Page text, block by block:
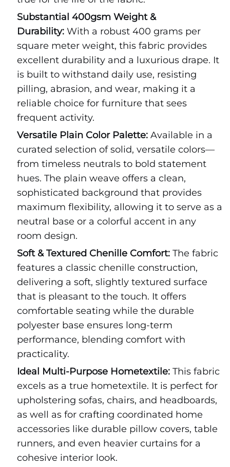
Substantial 400gsm Weight &
Durability: With a robust 400 grams per
square meter weight, this fabric provides
excellent durability and a luxurious drape. It
is built to withstand daily use, resisting
pilling, abrasion, and wear, making it a
reliable choice for furniture that sees
frequent activity.
Versatile Plain Color Palette: Available in a
curated selection of solid, versatile colors—
from timeless neutrals to bold statement
hues. The plain weave offers a clean,
sophisticated background that provides
maximum flexibility, allowing it to serve as a
neutral base or a colorful accent in any
room design.
Soft & Textured Chenille Comfort: The fabric
features a classic chenille construction,
delivering a soft, slightly textured surface
that is pleasant to the touch. It offers
comfortable seating while the durable
polyester base ensures long-term
performance, blending comfort with
practicality.
Ideal Multi-Purpose Hometextile: This fabric
excels as a true hometextile. It is perfect for
upholstering sofas, chairs, and headboards,
as well as for crafting coordinated home
accessories like durable pillow covers, table
runners, and even heavier curtains for a
cohesive interior look.